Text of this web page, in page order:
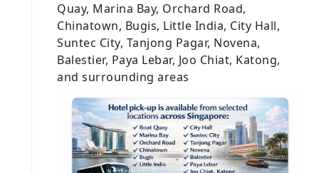
Quay, Marina Bay, Orchard Road,
Chinatown, Bugis, Little India, City Hall,
Suntec City, Tanjong Pagar, Novena,
Balestier, Paya Lebar, Joo Chiat, Katong,
and surrounding areas